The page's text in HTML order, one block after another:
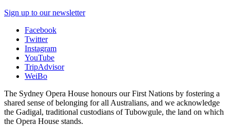
Sign up to our newsletter
Facebook
Twitter
Instagram
YouTube
TripAdvisor
WeiBo
The Sydney Opera House honours our First Nations by fostering a
shared sense of belonging for all Australians, and we acknowledge
the Gadigal, traditional custodians of Tubowgule, the land on which
the Opera House stands.